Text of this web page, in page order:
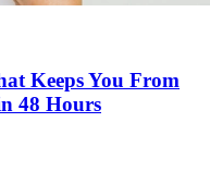
Keeps You From
48 Hours